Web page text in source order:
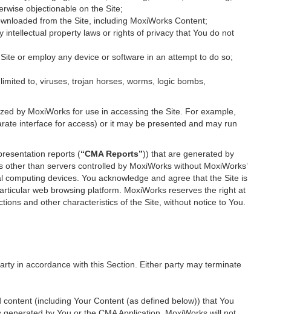
objectionable on the Site;
from the Site, including MoxiWorks Content;
property laws or rights of privacy that You do not
or employ any device or software in an attempt to do so;
to, viruses, trojan horses, worms, logic bombs,
by MoxiWorks for use in accessing the Site. For example,
interface for access) or it may be presented and may run
reports (“CMA Reports”)) that are generated by
than servers controlled by MoxiWorks without MoxiWorks’
devices. You acknowledge and agree that the Site is
web browsing platform. MoxiWorks reserves the right at
and other characteristics of the Site, without notice to You.
in accordance with this Section. Either party may terminate
(including Your Content (as defined below)) that You